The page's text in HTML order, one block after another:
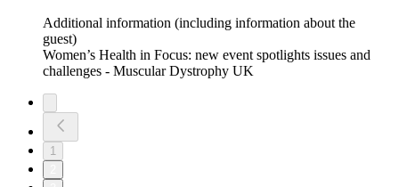
Additional information (including information about the
guest)
Women’s Health in Focus: new event spotlights issues and
challenges - Muscular Dystrophy UK
1